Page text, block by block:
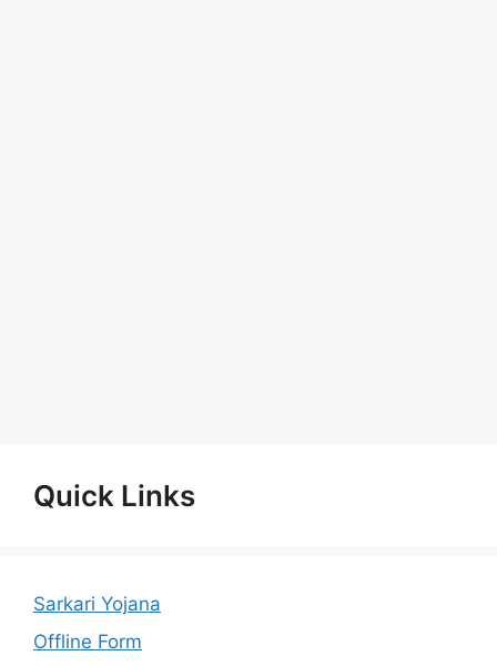
Quick Links
Sarkari Yojana
Offline Form